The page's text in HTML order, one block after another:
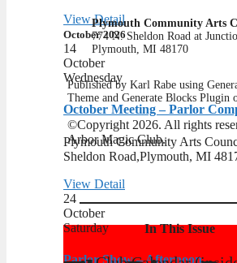
View Detail
October 2026
14
October
Wednesday
October Meeting – Parlor
Plymouth Community Arts
Sheldon Road,Plymouth, MI
View Detail
24
October
Saturday
Parlor Show – Afternoon
Plymouth Community Arts
​774 N. Sheldon Road at
​Plymouth, MI 48170
Published by Karl Rabe using
Theme and Generate Blocks Plugin
©Copyright 2026. All rights
Arbor Magic Club.
In This Issue